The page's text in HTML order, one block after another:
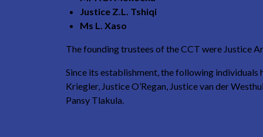
Justice Z.L. Tshiqi
Ms L. Xaso
The founding trustees of the CCT were Justice
Since its establishment, the following individuals
Kriegler, Justice O’Regan, Justice van der
Pansy Tlakula.